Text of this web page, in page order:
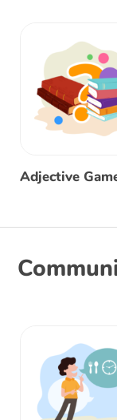
Adjective